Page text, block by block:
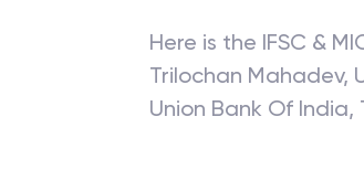
Here is the IFSC &
Trilochan Mahadev,
Union Bank Of India,